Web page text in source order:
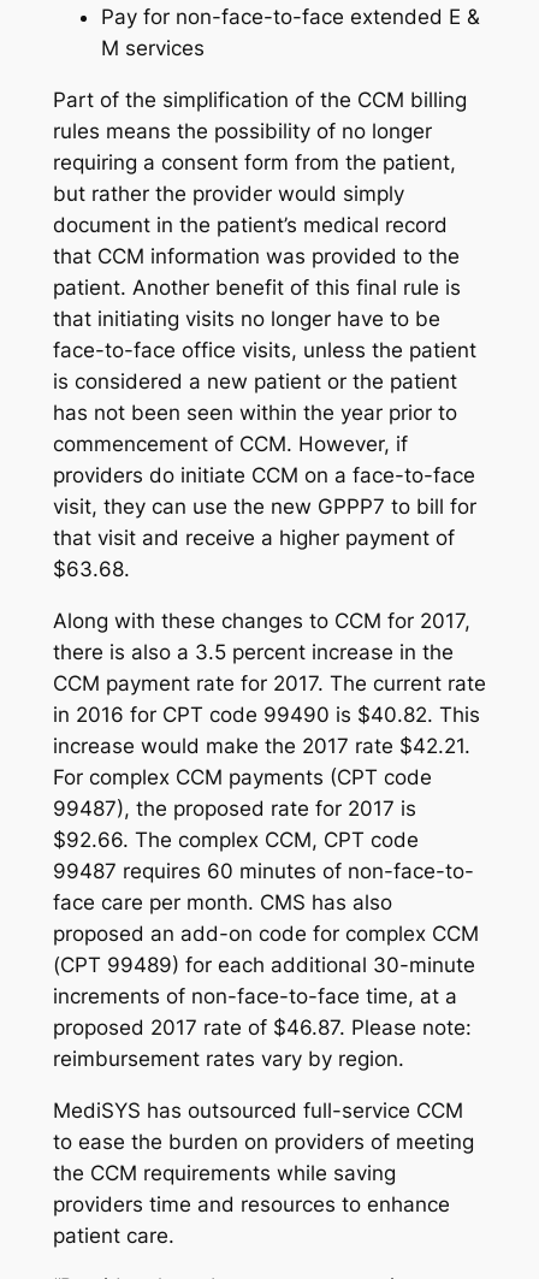
Pay for non-face-to-face extended E &
M services
Part of the simplification of the CCM billing
rules means the possibility of no longer
requiring a consent form from the patient,
but rather the provider would simply
document in the patient’s medical record
that CCM information was provided to the
patient. Another benefit of this final rule is
that initiating visits no longer have to be
face-to-face office visits, unless the patient
is considered a new patient or the patient
has not been seen within the year prior to
commencement of CCM. However, if
providers do initiate CCM on a face-to-face
visit, they can use the new GPPP7 to bill for
that visit and receive a higher payment of
$63.68.
Along with these changes to CCM for 2017,
there is also a 3.5 percent increase in the
CCM payment rate for 2017. The current rate
in 2016 for CPT code 99490 is $40.82. This
increase would make the 2017 rate $42.21.
For complex CCM payments (CPT code
99487), the proposed rate for 2017 is
$92.66. The complex CCM, CPT code
99487 requires 60 minutes of non-face-to-
face care per month. CMS has also
proposed an add-on code for complex CCM
(CPT 99489) for each additional 30-minute
increments of non-face-to-face time, at a
proposed 2017 rate of $46.87. Please note:
reimbursement rates vary by region.
MediSYS has outsourced full-service CCM
to ease the burden on providers of meeting
the CCM requirements while saving
providers time and resources to enhance
patient care.